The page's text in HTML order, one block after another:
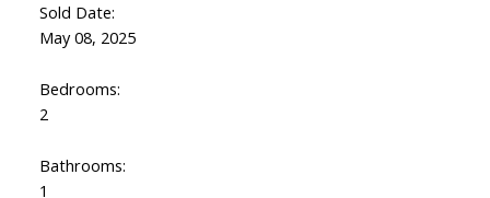
Sold Date:
May 08, 2025
Bedrooms:
2
Bathrooms:
1